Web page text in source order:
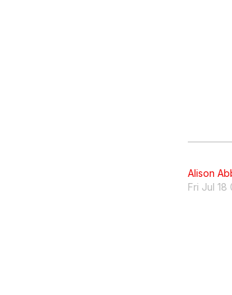
Alison
Fri Jul 18